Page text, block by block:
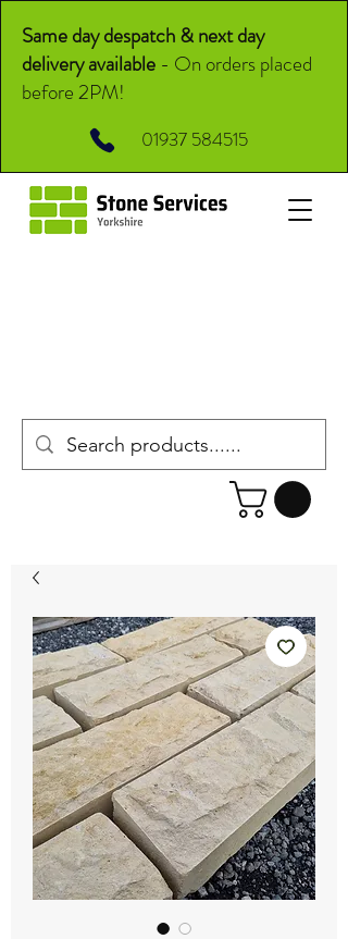
Same day despatch & next day
delivery available - On orders placed
before 2PM!
01937 584515